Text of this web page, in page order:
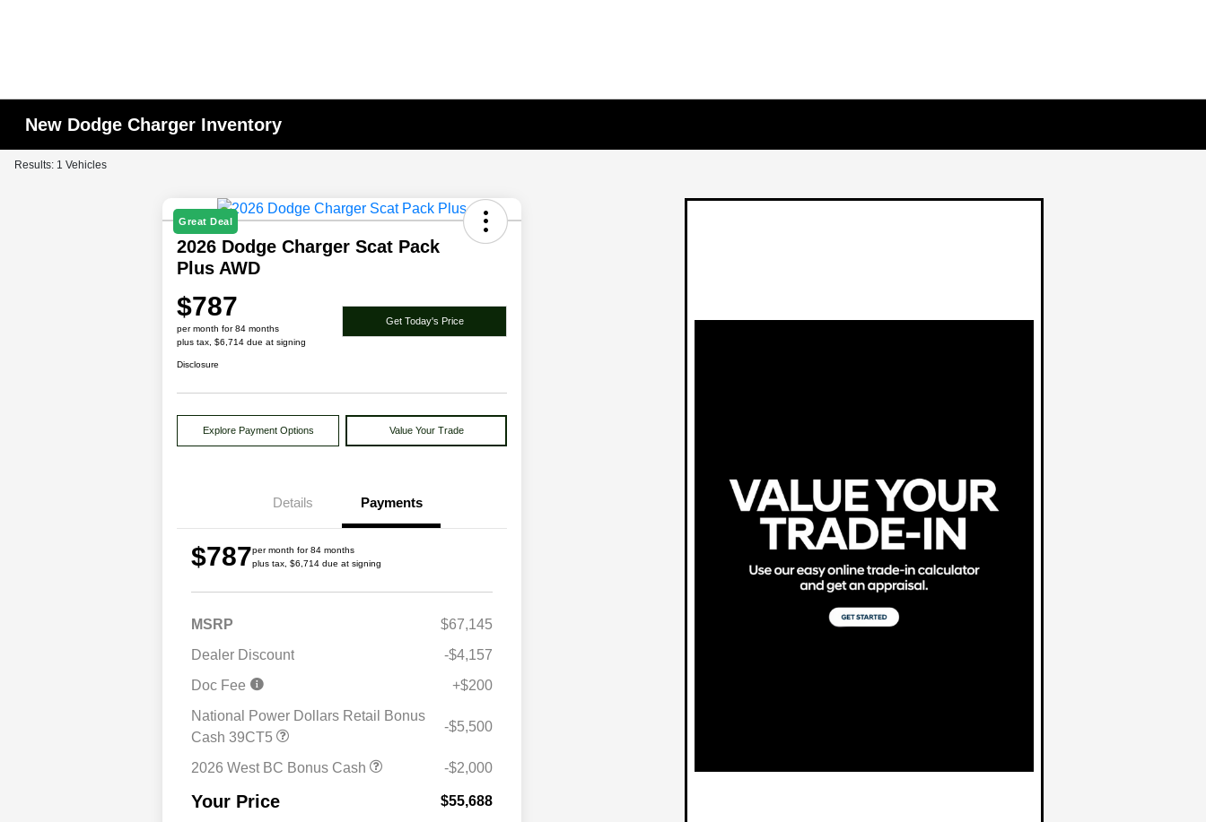
New Dodge Charger Inventory
Results: 1 Vehicles
Great Deal
2026 Dodge Charger Scat Pack
Plus AWD
$787
per month for 84 months
plus tax, $6,714 due at signing
Get Today's Price
Disclosure
Explore Payment Options Value Your Trade
Details Payments
$787per month for 84 months
plus tax, $6,714 due at signing
MSRP
$67,145
Dealer Discount
-$4,157
Doc Fee
+$200
National Power Dollars Retail Bonus
Cash 39CT5
-$5,500
2026 West BC Bonus Cash -$2,000
Your Price $55,688
Driveability / Automobility Program
$1,000